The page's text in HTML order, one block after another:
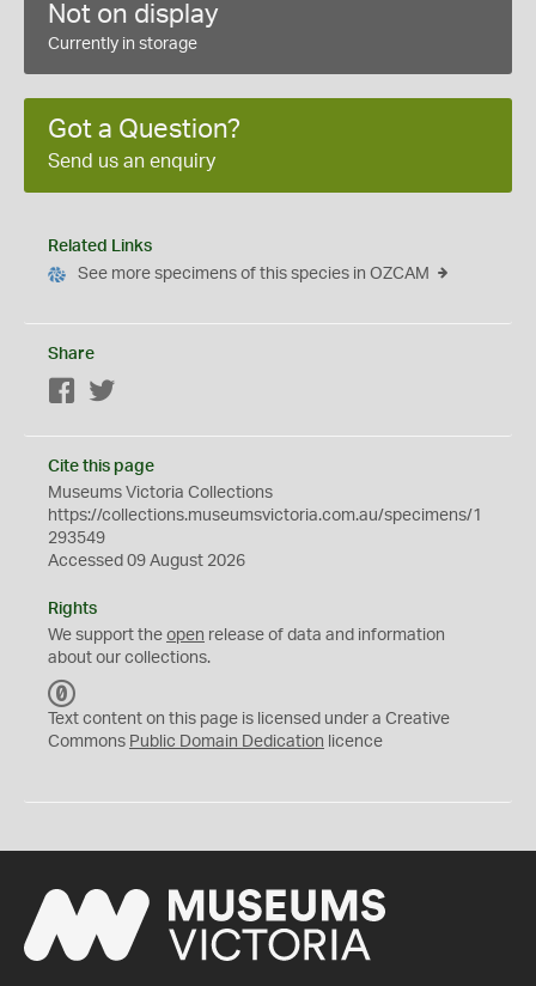
Not on display
Currently in storage
Got a Question?
Send us an enquiry
Related Links
See more specimens of this species in OZCAM
Share
Facebook
Cite this page
Museums Victoria Collections
https://collections.museumsvictoria.com.au/specimens/1
293549
Accessed 09 August 2026
Rights
We support the open release of data and information
about our collections.
C
0
Text content on this page is licensed under a Creative
Commons Public Domain Dedication licence